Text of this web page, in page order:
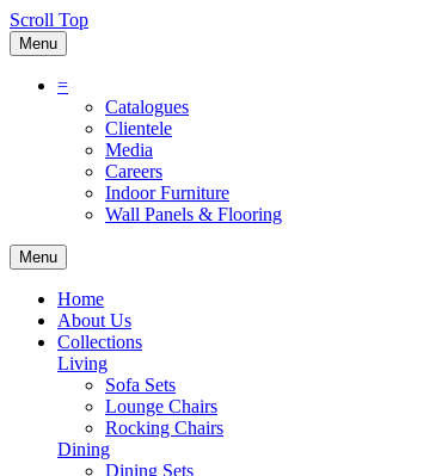
Scroll Top
Menu
=
Catalogues
Clientele
Media
Careers
Indoor Furniture
Wall Panels & Flooring
Menu
Home
About Us
Collections
Living
Sofa Sets
Lounge Chairs
Rocking Chairs
Dining
Dining Sets